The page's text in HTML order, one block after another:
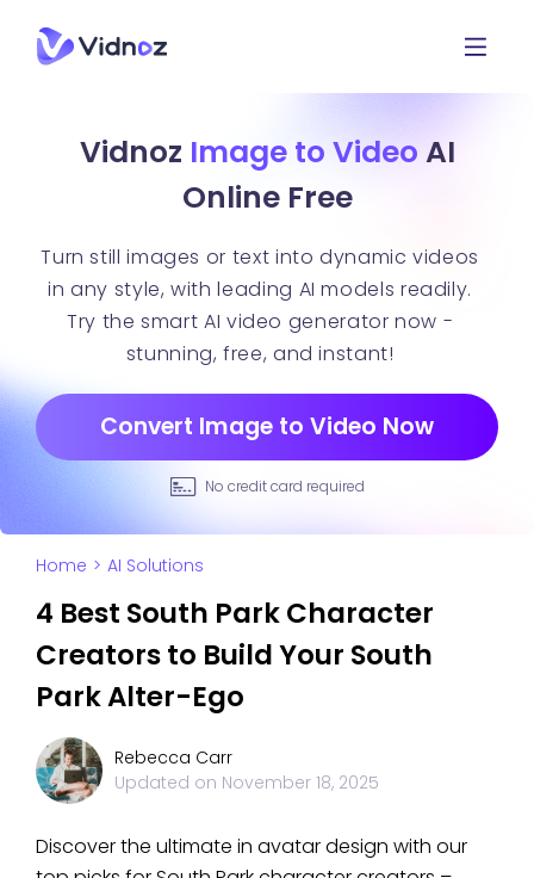
Vidnoz Image to Video AI
Online Free
Turn still images or text into dynamic videos
in any style, with leading AI models readily.
Try the smart AI video generator now -
stunning, free, and instant!
Convert Image to Video Now
No credit card required
Home > AI Solutions
4 Best South Park Character
Creators to Build Your South
Park Alter-Ego
Rebecca Carr
Updated on November 18, 2025
Discover the ultimate in avatar design with our